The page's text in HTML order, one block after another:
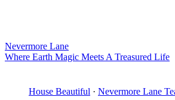
Nevermore Lane
Where Earth Magic Meets A Treasured Life
House Beautiful · Nevermore Lane